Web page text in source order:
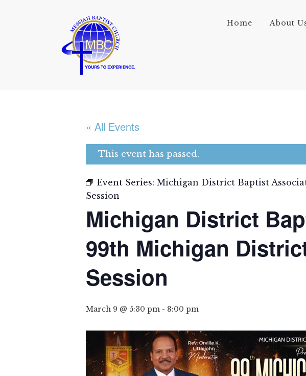
Home About
« All Events
This event has passed.
Event Series: Michigan District Baptist
Session
Michigan District
99th Michigan
Session
March 9 @ 5:30 pm - 8:00 pm